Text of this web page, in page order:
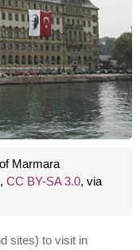
Marmara
, CC BY-SA 3.0, via
sites) to visit in